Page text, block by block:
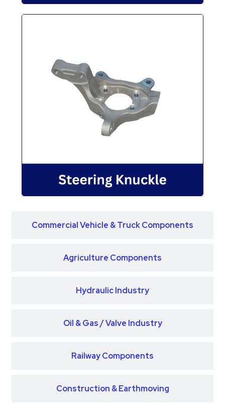
Commercial Vehicle & Truck Components
Agriculture Components
Hydraulic Industry
Oil & Gas / Valve Industry
Railway Components
Construction & Earthmoving